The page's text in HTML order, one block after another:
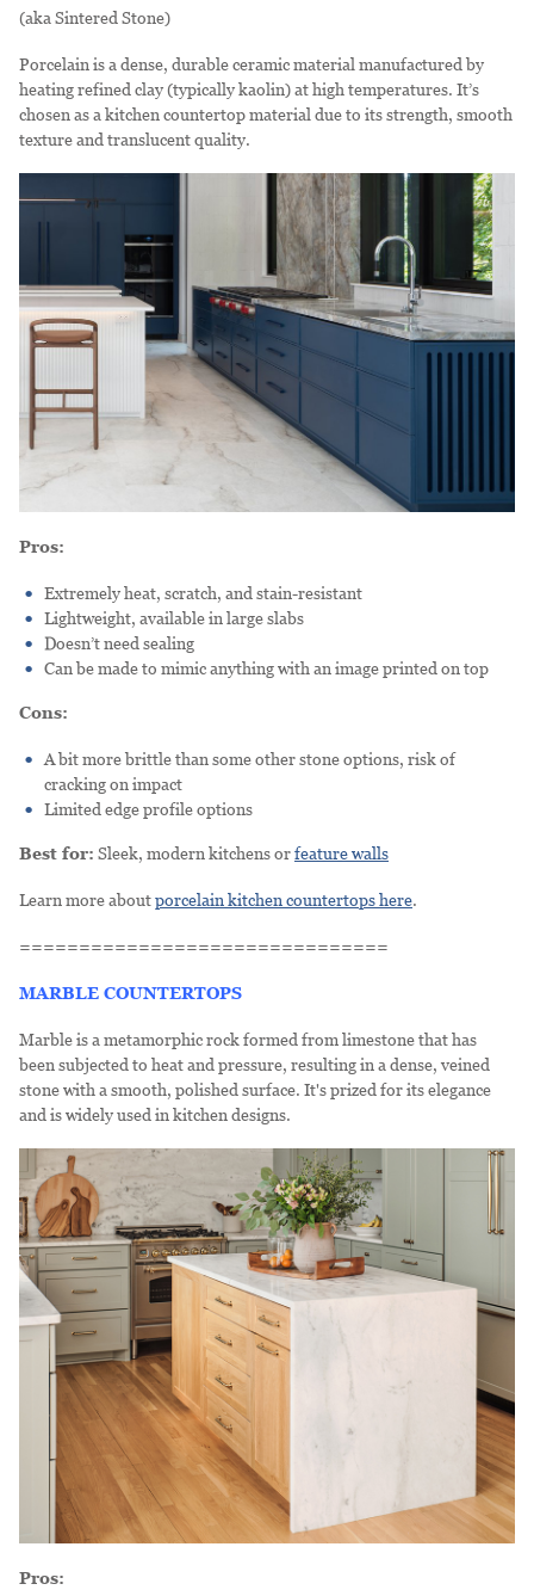
(aka Sintered Stone)
Porcelain is a dense, durable ceramic material manufactured by
heating refined clay (typically kaolin) at high temperatures. It’s
chosen as a kitchen countertop material due to its strength, smooth
texture and translucent quality.
Pros:
Extremely heat, scratch, and stain-resistant
Lightweight, available in large slabs
Doesn’t need sealing
Can be made to mimic anything with an image printed on top
Cons:
A bit more brittle than some other stone options, risk of
cracking on impact
Limited edge profile options
Best for: Sleek, modern kitchens orfeature walls
Learn more aboutporcelain kitchen countertops here.
===============================
MARBLE COUNTERTOPS
Marble is a metamorphic rock formed from limestone that has
been subjected to heat and pressure, resulting in a dense, veined
stone with a smooth, polished surface. It's prized for its elegance
and is widely used in kitchen designs.
Pros: